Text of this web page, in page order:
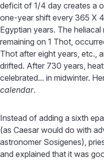
deficit of 1/4 day creates a
one-year shift every 365 X
Egyptian years. The
remaining on 1 Thot,
Thot after eight years, etc.,
drifted. After 730 years,
celebrated... in midwinter.
calendar.
Instead of adding a sixth
(as Caesar would do with
astronomer Sosigenes),
and explained that it was